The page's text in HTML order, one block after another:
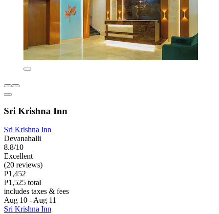
Sri Krishna Inn
Sri Krishna Inn
Devanahalli
8.8/10
Excellent
(20 reviews)
P1,452
P1,525 total
includes taxes & fees
Aug 10 - Aug 11
Sri Krishna Inn